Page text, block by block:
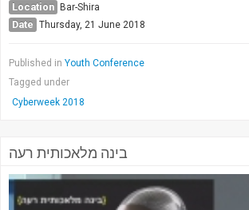
Location Bar-Shira
Date Thursday, 21 June 2018
Published in Youth Conference
Tagged under
Cyberweek 2018
בינה מלאכותית רעה